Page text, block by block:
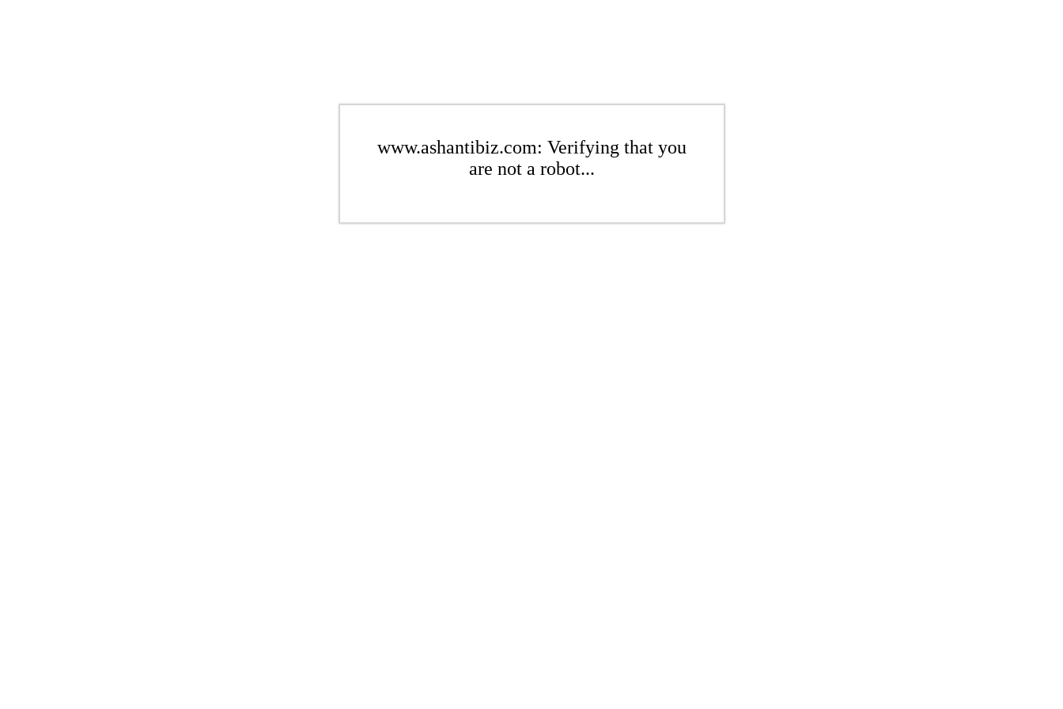
www.ashantibiz.com: Verifying that you
are not a robot...